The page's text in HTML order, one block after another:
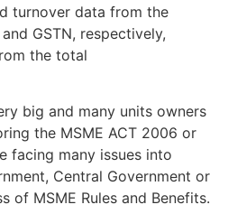
turnover data from the
GSTN, respectively,
the total
big and many units owners
the MSME ACT 2006 or
facing many issues into
Central Government or
of MSME Rules and Benefits.